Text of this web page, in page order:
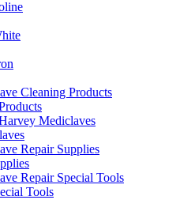
Tools